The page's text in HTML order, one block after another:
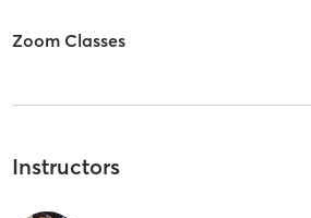
Zoom Classes
Instructors